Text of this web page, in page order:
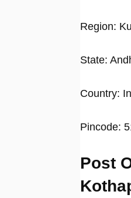
Region:
State:
Country:
Pincode:
Post